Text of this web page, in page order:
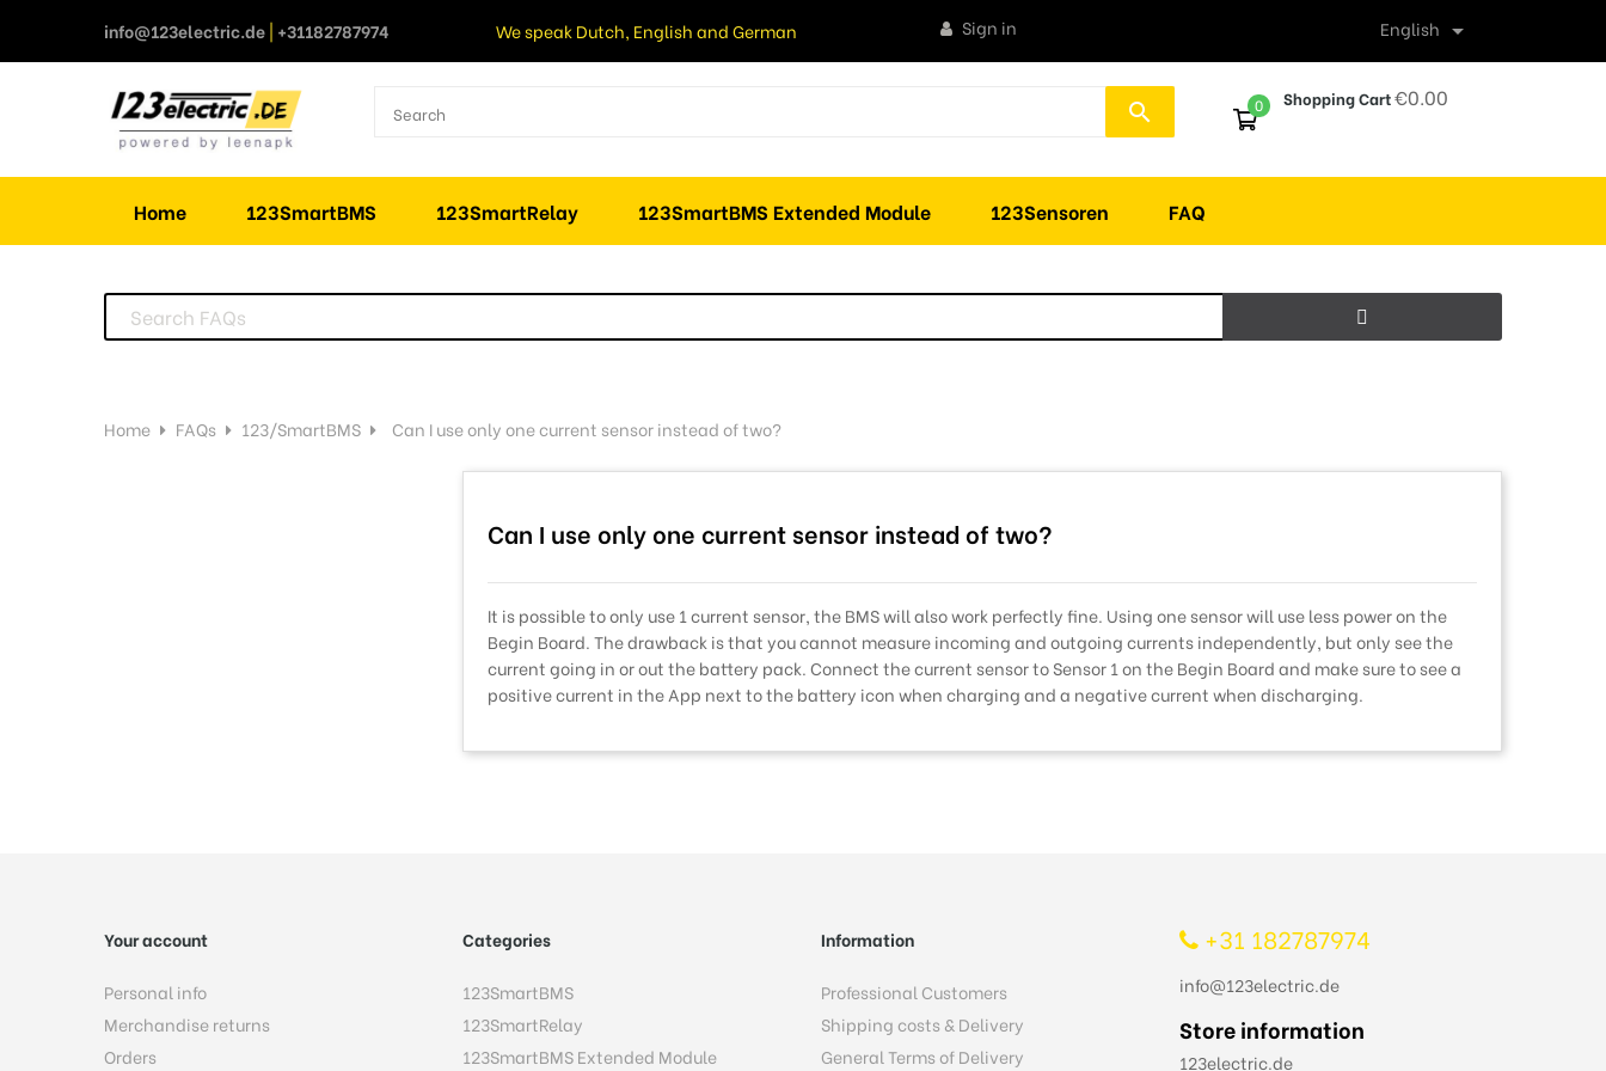
info@123electric.de| +31182787974 We speak Dutch, English and German English 
Sign in
search Shopping Cart€0.00
0
Home 123SmartBMS 123SmartRelay 123SmartBMS Extended Module 123Sensoren FAQ
Home FAQs 123/SmartBMS Can I use only one current sensor instead of two?
Can I use only one current sensor instead of two?
It is possible to only use 1 current sensor, the BMS will also work perfectly fine. Using one sensor will use less power on the
Begin Board. The drawback is that you cannot measure incoming and outgoing currents independently, but only see the
current going in or out the battery pack. Connect the current sensor to Sensor 1 on the Begin Board and make sure to see a
positive current in the App next to the battery icon when charging and a negative current when discharging.
Your account
Personal info
Merchandise returns
Orders
Categories
123SmartBMS
123SmartRelay
123SmartBMS Extended Module
Information
Professional Customers
Shipping costs & Delivery
General Terms of Delivery
+31 182787974
info@123electric.de
Store information
123electric.de